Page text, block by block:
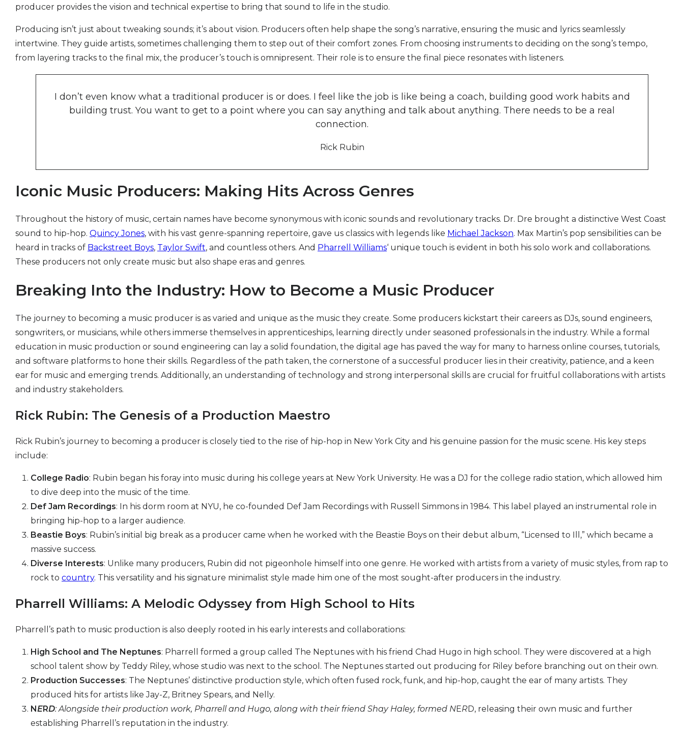
producer provides the vision and technical expertise to bring that sound to life in the studio.
Producing isn’t just about tweaking sounds; it’s about vision. Producers often help shape the song’s narrative, ensuring the music and lyrics seamlessly
intertwine. They guide artists, sometimes challenging them to step out of their comfort zones. From choosing instruments to deciding on the song’s tempo,
from layering tracks to the final mix, the producer’s touch is omnipresent. Their role is to ensure the final piece resonates with listeners.
I don’t even know what a traditional producer is or does. I feel like the job is like being a coach, building good work habits and
building trust. You want to get to a point where you can say anything and talk about anything. There needs to be a real
connection.
Rick Rubin
Iconic Music Producers: Making Hits Across Genres
Throughout the history of music, certain names have become synonymous with iconic sounds and revolutionary tracks. Dr. Dre brought a distinctive West Coast
sound to hip-hop. Quincy Jones, with his vast genre-spanning repertoire, gave us classics with legends like Michael Jackson. Max Martin’s pop sensibilities can be
heard in tracks of Backstreet Boys, Taylor Swift, and countless others. And Pharrell Williams‘ unique touch is evident in both his solo work and collaborations.
These producers not only create music but also shape eras and genres.
Breaking Into the Industry: How to Become a Music Producer
The journey to becoming a music producer is as varied and unique as the music they create. Some producers kickstart their careers as DJs, sound engineers,
songwriters, or musicians, while others immerse themselves in apprenticeships, learning directly under seasoned professionals in the industry. While a formal
education in music production or sound engineering can lay a solid foundation, the digital age has paved the way for many to harness online courses, tutorials,
and software platforms to hone their skills. Regardless of the path taken, the cornerstone of a successful producer lies in their creativity, patience, and a keen
ear for music and emerging trends. Additionally, an understanding of technology and strong interpersonal skills are crucial for fruitful collaborations with artists
and industry stakeholders.
Rick Rubin: The Genesis of a Production Maestro
Rick Rubin’s journey to becoming a producer is closely tied to the rise of hip-hop in New York City and his genuine passion for the music scene. His key steps
include:
College Radio: Rubin began his foray into music during his college years at New York University. He was a DJ for the college radio station, which allowed him
to dive deep into the music of the time.
Def Jam Recordings: In his dorm room at NYU, he co-founded Def Jam Recordings with Russell Simmons in 1984. This label played an instrumental role in
bringing hip-hop to a larger audience.
Beastie Boys: Rubin’s initial big break as a producer came when he worked with the Beastie Boys on their debut album, “Licensed to Ill,” which became a
massive success.
Diverse Interests: Unlike many producers, Rubin did not pigeonhole himself into one genre. He worked with artists from a variety of music styles, from rap to
rock to country. This versatility and his signature minimalist style made him one of the most sought-after producers in the industry.
Pharrell Williams: A Melodic Odyssey from High School to Hits
Pharrell’s path to music production is also deeply rooted in his early interests and collaborations:
High School and The Neptunes: Pharrell formed a group called The Neptunes with his friend Chad Hugo in high school. They were discovered at a high
school talent show by Teddy Riley, whose studio was next to the school. The Neptunes started out producing for Riley before branching out on their own.
Production Successes: The Neptunes’ distinctive production style, which often fused rock, funk, and hip-hop, caught the ear of many artists. They
produced hits for artists like Jay-Z, Britney Spears, and Nelly.
NERD: Alongside their production work, Pharrell and Hugo, along with their friend Shay Haley, formed NERD, releasing their own music and further
establishing Pharrell’s reputation in the industry.